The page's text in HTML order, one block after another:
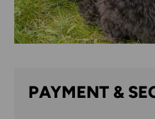
PAYMENT &